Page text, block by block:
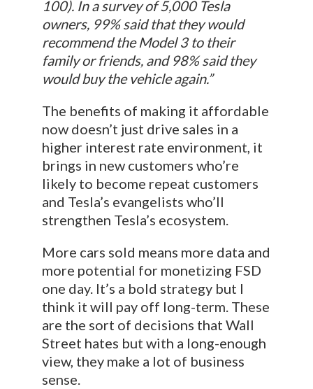
100). In a survey of 5,000 Tesla
owners, 99% said that they would
recommend the Model 3 to their
family or friends, and 98% said they
would buy the vehicle again.”
The benefits of making it affordable
now doesn’t just drive sales in a
higher interest rate environment, it
brings in new customers who’re
likely to become repeat customers
and Tesla’s evangelists who’ll
strengthen Tesla’s ecosystem.
More cars sold means more data and
more potential for monetizing FSD
one day. It’s a bold strategy but I
think it will pay off long-term. These
are the sort of decisions that Wall
Street hates but with a long-enough
view, they make a lot of business
sense.